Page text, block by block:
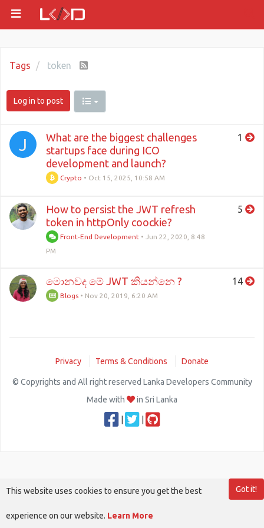
Tags token
Log in to post
J
What are the biggest challenges
startups face during ICO
development and launch?
Crypto • Oct 15, 2025, 10:58 AM
1
How to persist the JWT refresh
token in httpOnly coockie?
Front-End Development • Jun 22, 2020, 8:48
PM
5
මොනවද මේ JWT කියන්නෙ ?
Blogs • Nov 20, 2019, 6:20 AM
14
Privacy Terms & Conditions Donate
© Copyrights and All right reserved Lanka Developers Community
Made with
in Sri Lanka
Got it!
This website uses cookies to ensure you get the best
experience on our website. Learn More